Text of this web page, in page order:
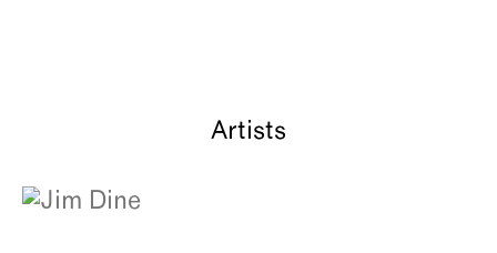
Artists